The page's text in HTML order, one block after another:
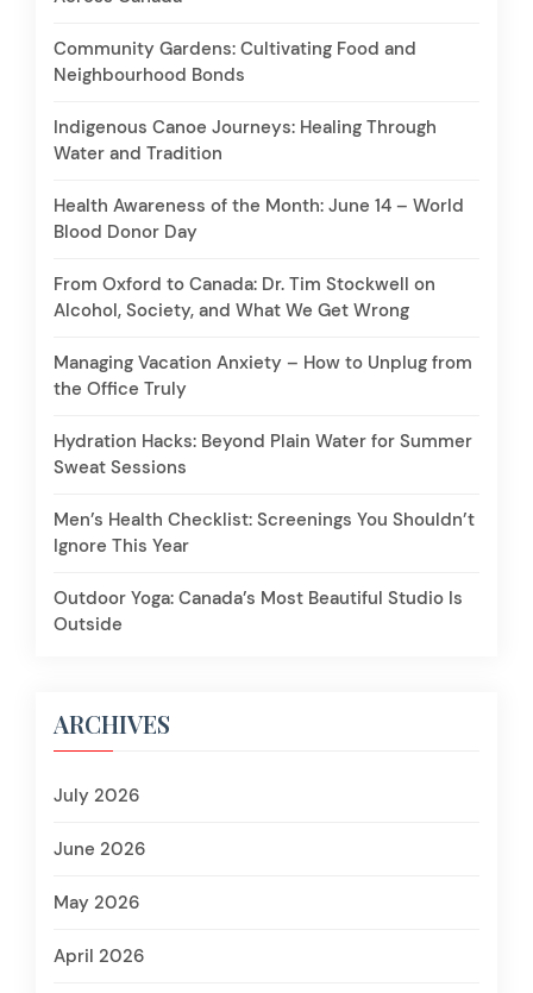
Community Gardens: Cultivating Food and
Neighbourhood Bonds
Indigenous Canoe Journeys: Healing Through
Water and Tradition
Health Awareness of the Month: June 14 – World
Blood Donor Day
From Oxford to Canada: Dr. Tim Stockwell on
Alcohol, Society, and What We Get Wrong
Managing Vacation Anxiety – How to Unplug from
the Office Truly
Hydration Hacks: Beyond Plain Water for Summer
Sweat Sessions
Men’s Health Checklist: Screenings You Shouldn’t
Ignore This Year
Outdoor Yoga: Canada’s Most Beautiful Studio Is
Outside
ARCHIVES
July 2026
June 2026
May 2026
April 2026